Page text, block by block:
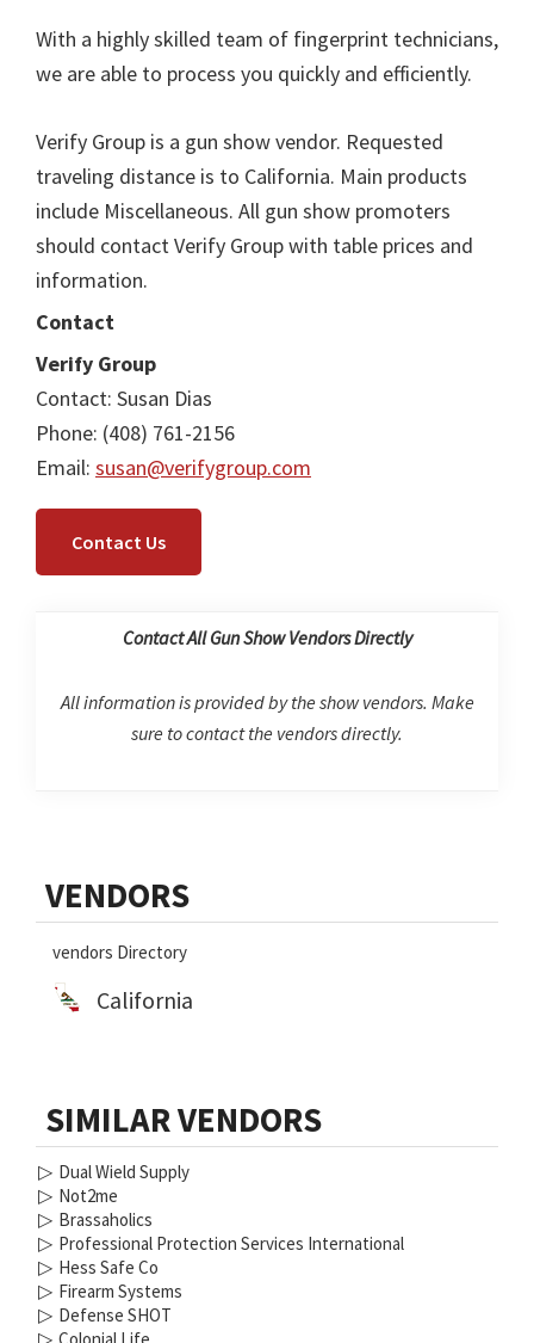
With a highly skilled team of fingerprint technicians,
we are able to process you quickly and efficiently.
Verify Group is a gun show vendor. Requested
traveling distance is to California. Main products
include Miscellaneous. All gun show promoters
should contact Verify Group with table prices and
information.
Contact
Verify Group
Contact: Susan Dias
Phone: (408) 761-2156
Email: susan@verifygroup.com
Contact Us
Contact All Gun Show Vendors Directly
All information is provided by the show vendors. Make
sure to contact the vendors directly.
Sidebar
VENDORS
vendors Directory
California
SIMILAR VENDORS
▷ Dual Wield Supply
▷ Not2me
▷ Brassaholics
▷ Professional Protection Services International
▷ Hess Safe Co
▷ Firearm Systems
▷ Defense SHOT